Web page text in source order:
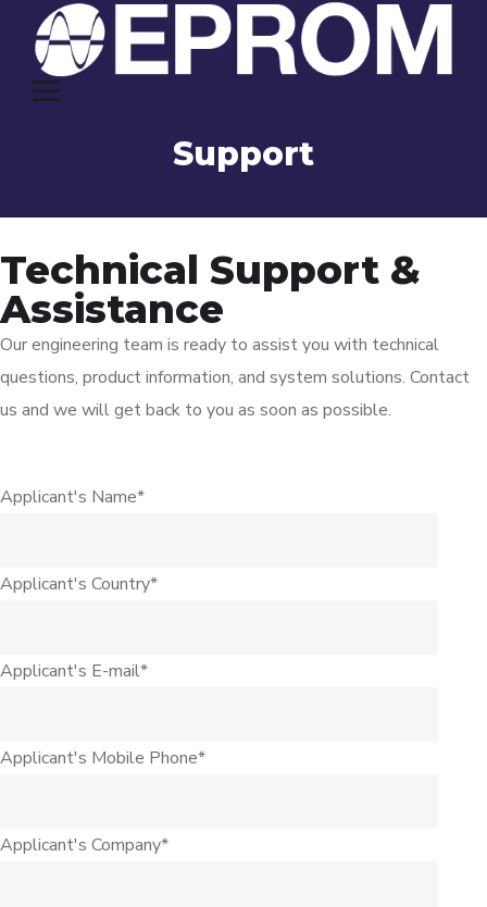
Support
Technical Support &
Assistance
Our engineering team is ready to assist you with technical
questions, product information, and system solutions. Contact
us and we will get back to you as soon as possible.
Applicant's Name*
Applicant's Country*
Applicant's E-mail*
Applicant's Mobile Phone*
Applicant's Company*